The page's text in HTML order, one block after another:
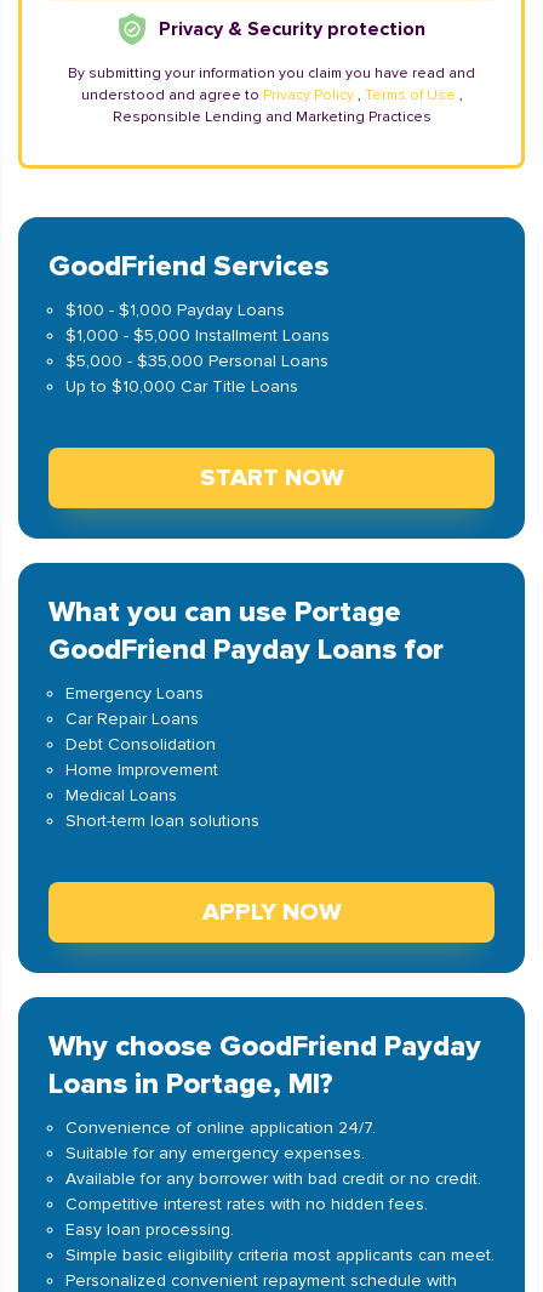
Privacy & Security protection
By submitting your information you claim you have read and
understood and agree to Privacy Policy , Terms of Use ,
Responsible Lending and Marketing Practices
GoodFriend Services
$100 - $1,000 Payday Loans
$1,000 - $5,000 Installment Loans
$5,000 - $35,000 Personal Loans
Up to $10,000 Car Title Loans
START NOW
What you can use Portage
GoodFriend Payday Loans for
Emergency Loans
Car Repair Loans
Debt Consolidation
Home Improvement
Medical Loans
Short-term loan solutions
APPLY NOW
Why choose GoodFriend Payday
Loans in Portage, MI?
Convenience of online application 24/7.
Suitable for any emergency expenses.
Available for any borrower with bad credit or no credit.
Competitive interest rates with no hidden fees.
Easy loan processing.
Simple basic eligibility criteria most applicants can meet.
Personalized convenient repayment schedule with